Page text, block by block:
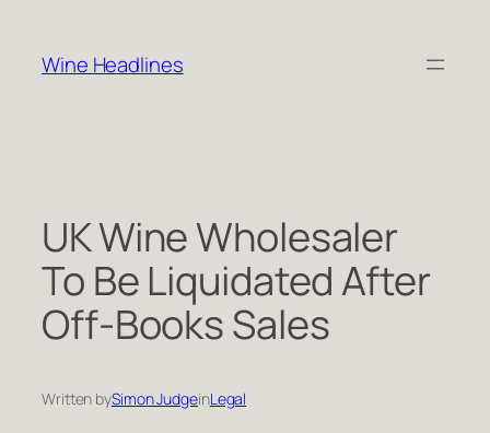
content
Wine Headlines
UK Wine Wholesaler
To Be Liquidated After
Off-Books Sales
Written bySimon JudgeinLegal